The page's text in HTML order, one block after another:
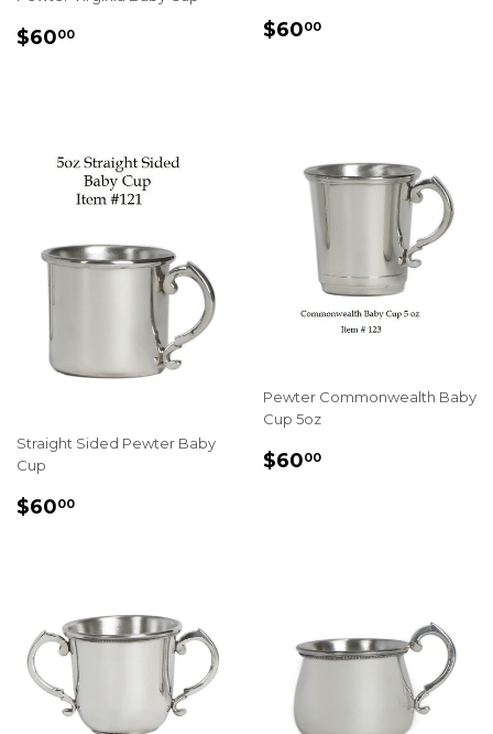
REGULAR
$6000 REGULAR
$6000
Straight Sided Pewter Baby
Cup
REGULAR
$6000
Pewter Commonwealth Baby
Cup 5oz
REGULAR
$6000